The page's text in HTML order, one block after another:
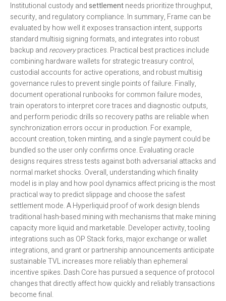
Institutional custody andsettlementneeds prioritize throughput,
security, and regulatory compliance. In summary, Frame can be
evaluated by how well it exposes transaction intent, supports
standard multisig signing formats, and integrates into robust
backup and recoverypractices. Practical best practices include
combining hardware wallets for strategic treasury control,
custodial accounts for active operations, and robust multisig
governance rules to prevent single points of failure. Finally,
document operational runbooks for common failure modes,
train operators to interpret core traces and diagnostic outputs,
and perform periodic drills so recovery paths are reliable when
synchronization errors occur in production. For example,
account creation, token minting, and a single payment could be
bundled so the user only confirms once. Evaluating oracle
designs requires stress tests against both adversarial attacks and
normal market shocks. Overall, understanding which finality
model is in play and how pool dynamics affect pricing is the most
practical way to predict slippage and choose the safest
settlement mode. A Hyperliquid proof of work design blends
traditional hash-based mining with mechanisms that make mining
capacity more liquid and marketable. Developer activity, tooling
integrations such as OP Stack forks, major exchange or wallet
integrations, and grant or partnership announcements anticipate
sustainable TVL increases more reliably than ephemeral
incentive spikes. Dash Core has pursued a sequence of protocol
changes that directly affect how quickly and reliably transactions
become final.